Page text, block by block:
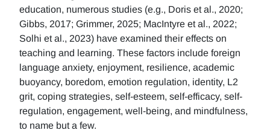
education, numerous studies (e.g., Doris et al., 2020;
Gibbs, 2017; Grimmer, 2025; MacIntyre et al., 2022;
Solhi et al., 2023) have examined their effects on
teaching and learning. These factors include foreign
language anxiety, enjoyment, resilience, academic
buoyancy, boredom, emotion regulation, identity, L2
grit, coping strategies, self-esteem, self-efficacy, self-
regulation, engagement, well-being, and mindfulness,
to name but a few.